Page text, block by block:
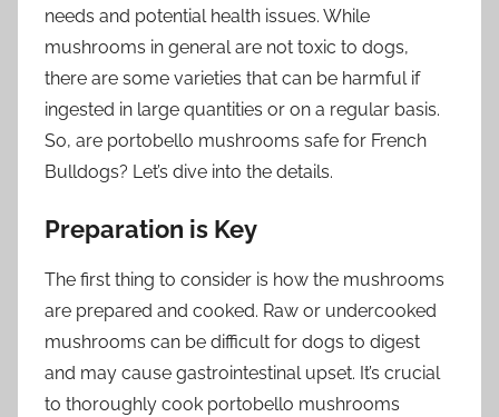
needs and potential health issues. While
mushrooms in general are not toxic to dogs,
there are some varieties that can be harmful if
ingested in large quantities or on a regular basis.
So, are portobello mushrooms safe for French
Bulldogs? Let’s dive into the details.
Preparation is Key
The first thing to consider is how the mushrooms
are prepared and cooked. Raw or undercooked
mushrooms can be difficult for dogs to digest
and may cause gastrointestinal upset. It’s crucial
to thoroughly cook portobello mushrooms